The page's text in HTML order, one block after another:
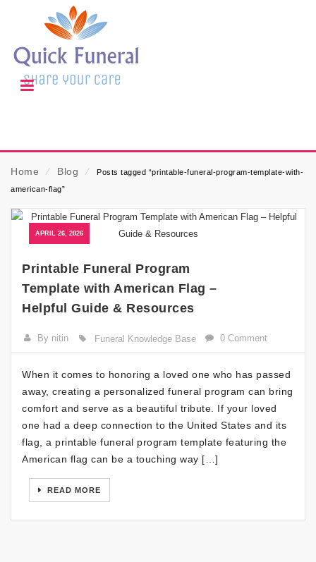
Home ⁄ Blog ⁄
Posts tagged “printable-funeral-program-template-with-
american-flag”
APRIL 26, 2026
Printable Funeral Program
Template with American Flag –
Helpful Guide & Resources
By nitin Funeral Knowledge Base 0 Comment
When it comes to honoring a loved one who has passed
away, creating a personalized funeral program can bring
comfort and serve as a beautiful tribute. If your loved
one had a deep connection to the United States and its
flag, a printable funeral program template featuring the
American flag can be a touching way […]
READ MORE